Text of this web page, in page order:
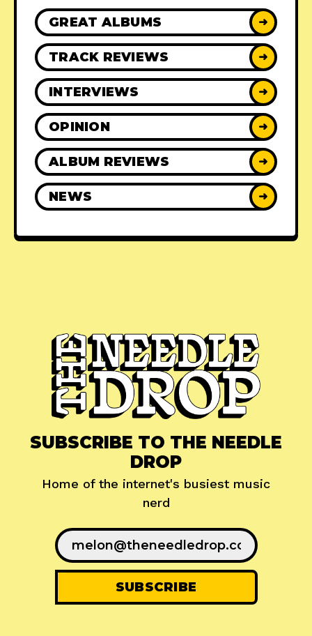
GREAT ALBUMS ➜
TRACK REVIEWS ➜
INTERVIEWS ➜
OPINION ➜
ALBUM REVIEWS ➜
NEWS ➜
SUBSCRIBE TO THE NEEDLE
DROP
Home of the internet's busiest music
nerd